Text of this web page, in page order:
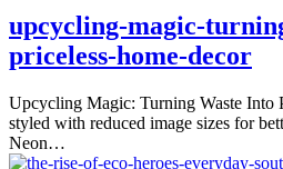
upcycling-magic-
priceless-home-decor
Upcycling Magic: Turning Waste Into
styled with reduced image sizes for
Neon…